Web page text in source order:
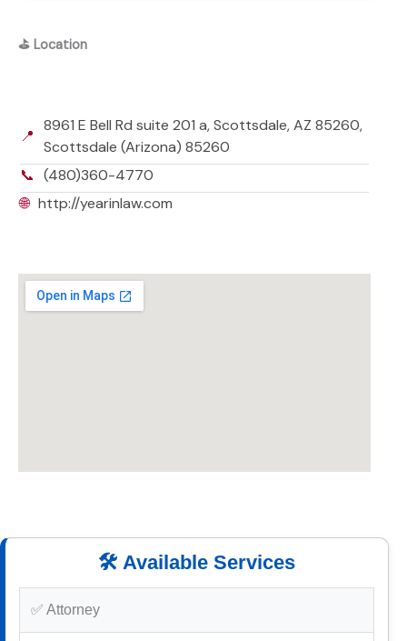
⛳ Location
📍
8961 E Bell Rd suite 201 a, Scottsdale, AZ 85260,
Scottsdale (Arizona) 85260
📞 (480)360-4770
🌐 http://yearinlaw.com
🛠️ Available Services
✅ Attorney